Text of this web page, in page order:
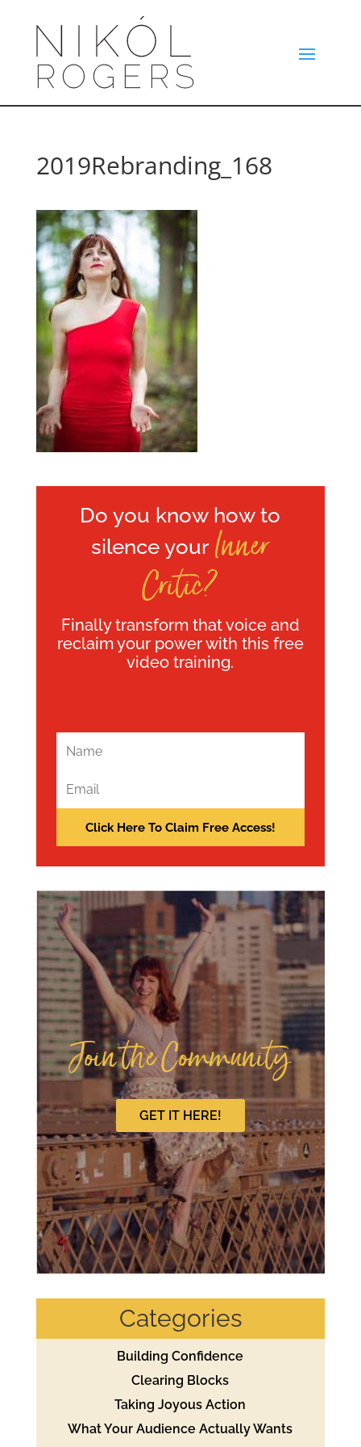
2019Rebranding_168
Do you know how to
silence your Inner
Critic?
Finally transform that voice and
reclaim your power with this free
video training.
Join the Community
GET IT HERE!
Categories
Building Confidence
Clearing Blocks
Taking Joyous Action
What Your Audience Actually Wants